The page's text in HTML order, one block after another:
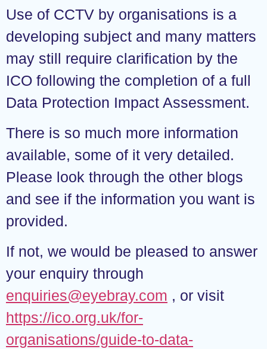
Use of CCTV by organisations is a
developing subject and many matters
may still require clarification by the
ICO following the completion of a full
Data Protection Impact Assessment.
There is so much more information
available, some of it very detailed.
Please look through the other blogs
and see if the information you want is
provided.
If not, we would be pleased to answer
your enquiry through
enquiries@eyebray.com , or visit
https://ico.org.uk/for-
organisations/guide-to-data-